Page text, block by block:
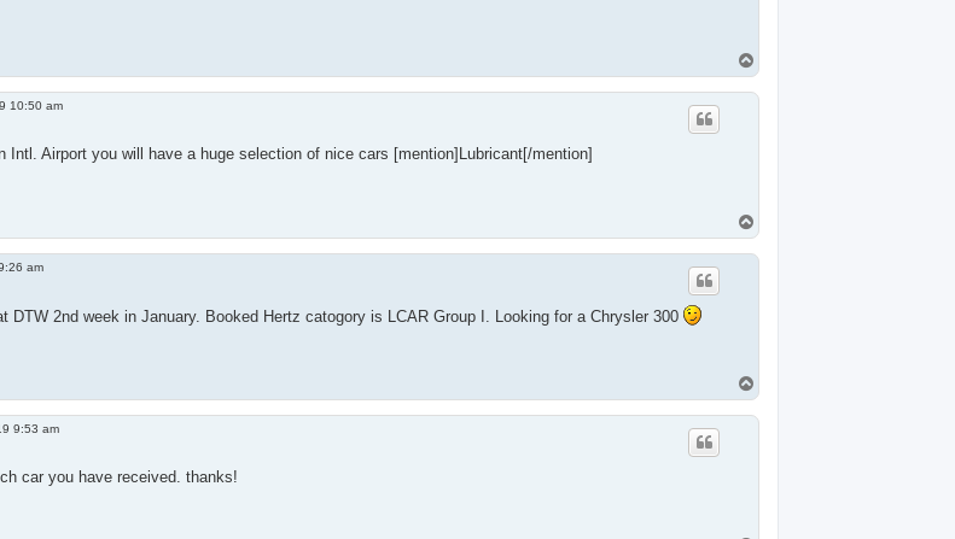
o
p
10:50 am
Intl. Airport you will have a huge selection of nice cars [mention]Lubricant[/mention]
o
p
am
DTW 2nd week in January. Booked Hertz catogory is LCAR Group I. Looking for a Chrysler 300
o
p
9:53 am
car you have received. thanks!